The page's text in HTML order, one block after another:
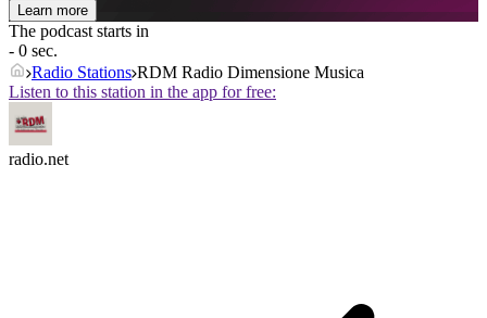
Learn more
The podcast starts in
- 0 sec.
Radio Stations RDM Radio Dimensione Musica
Listen to this station in the app for free:
radio.net